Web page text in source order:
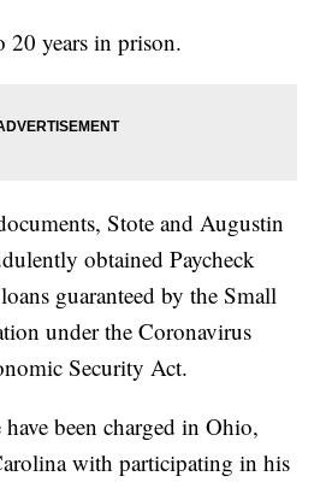
20 years in prison.
Stote and Augustin
obtained Paycheck
guaranteed by the Small
under the Coronavirus
Security Act.
been charged in Ohio,
with participating in his